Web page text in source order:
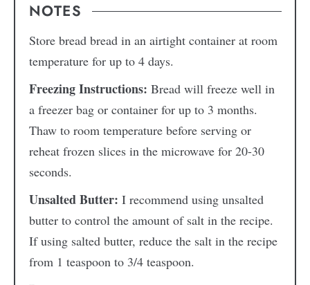
NOTES
Store bread bread in an airtight container at room
temperature for up to 4 days.
Freezing Instructions: Bread will freeze well in
a freezer bag or container for up to 3 months.
Thaw to room temperature before serving or
reheat frozen slices in the microwave for 20-30
seconds.
Unsalted Butter: I recommend using unsalted
butter to control the amount of salt in the recipe.
If using salted butter, reduce the salt in the recipe
from 1 teaspoon to 3/4 teaspoon.